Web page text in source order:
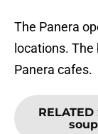
The Panera
locations. The
Panera cafes.
RELATED